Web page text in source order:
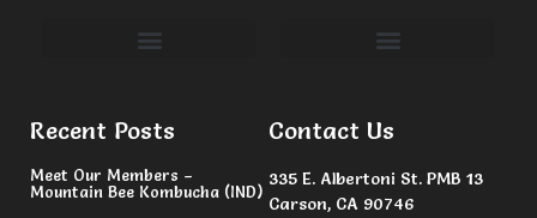
Recent Posts
Meet Our Members –
Mountain Bee Kombucha (IND)
Contact Us
335 E. Albertoni St. PMB 13
Carson, CA 90746